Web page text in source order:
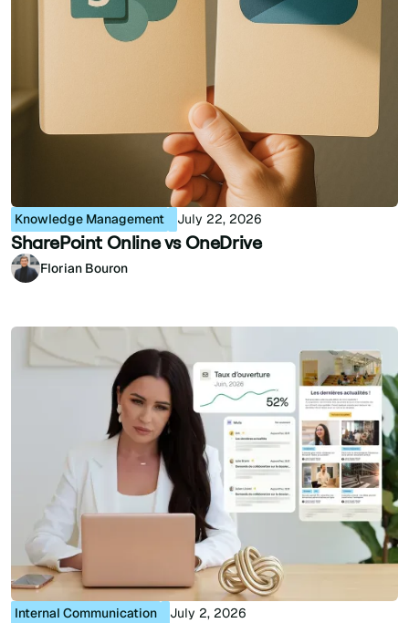
Knowledge Management July 22, 2026
SharePoint Online vs OneDrive
Florian Bouron
Internal Communication July 2, 2026